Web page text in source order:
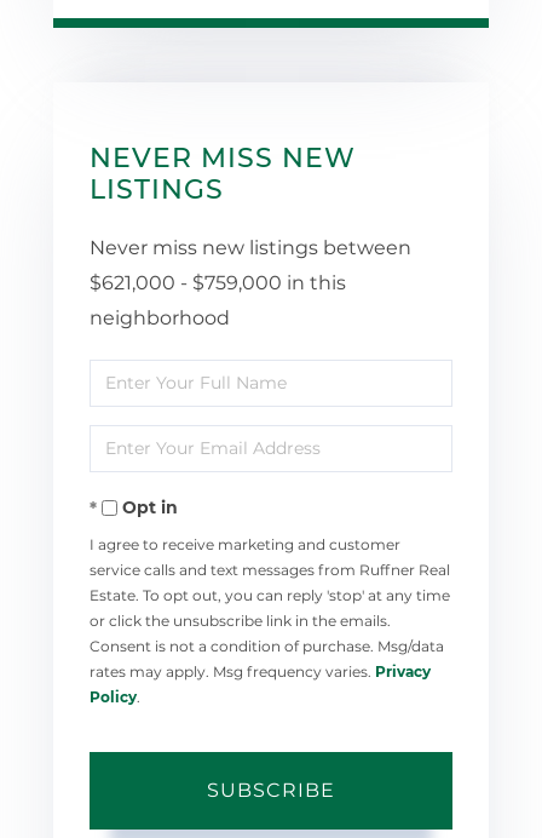
NEVER MISS NEW
LISTINGS
Never miss new listings between
$621,000 - $759,000 in this
neighborhood
Enter
Full
Name
Enter
Your
EmailOpt in
I agree to receive marketing and customer
service calls and text messages from Ruffner Real
Estate. To opt out, you can reply 'stop' at any time
or click the unsubscribe link in the emails.
Consent is not a condition of purchase. Msg/data
rates may apply. Msg frequency varies. Privacy
Policy
SUBSCRIBE